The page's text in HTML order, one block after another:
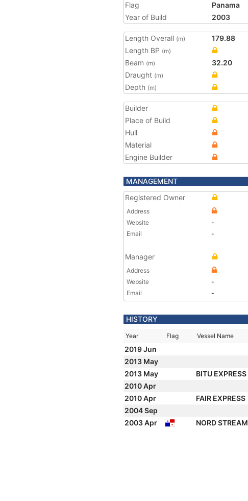
Flag
Panama
Year of Build
2003
Length Overall (m)
179.88
Length BP (m)
Beam (m)
32.20
Draught (m)
Depth (m)
Builder
Place of Build
Hull
Material
Engine Builder
MANAGEMENT
Registered Owner
Address
Website
-
Email
-
Manager
Address
Website
-
Email
-
HISTORY
Year Flag Vessel Name
2019 Jun
2013 May
2013 May
BITU EXPRESS
2010 Apr
2010 Apr
FAIR EXPRESS
2004 Sep
2003 Apr
NORD STREAM